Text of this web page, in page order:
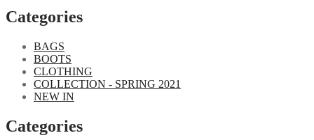
Categories
BAGS
BOOTS
CLOTHING
COLLECTION - SPRING 2021
NEW IN
Categories​